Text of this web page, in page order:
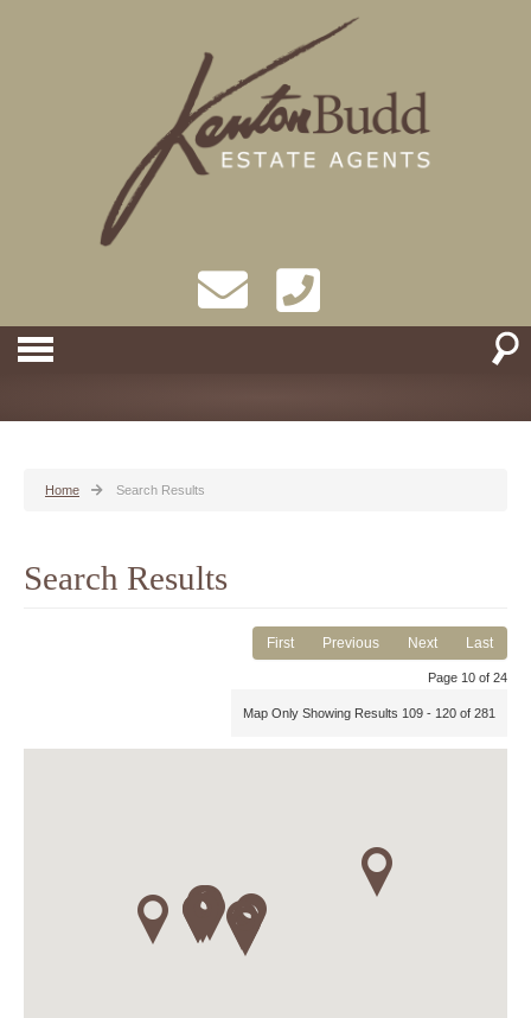
Home Search Results
Search Results
First Previous Next Last
Page 10 of 24
Map Only Showing Results 109 - 120 of 281